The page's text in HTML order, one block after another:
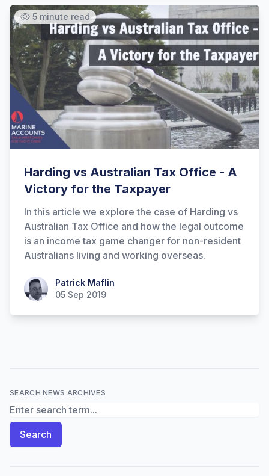
5 minute read
Harding vs Australian Tax Office - A
Victory for the Taxpayer
In this article we explore the case of Harding vs
Australian Tax Office and how the legal outcome
is an income tax game changer for non-resident
Australians living and working overseas.
Patrick MaflinPatrick Maflin
05 Sep 2019
SEARCH NEWS ARCHIVES
Search News Archives
Search